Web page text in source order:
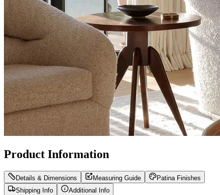
Product Information
Details & Dimensions Measuring Guide
Patina Finishes
are hand made to your specifications with a graceful 90 degree
return at each end. The mounting hardware on the 90 degree return
is 3/4" wide and 4" high. To protect your rod from damage during